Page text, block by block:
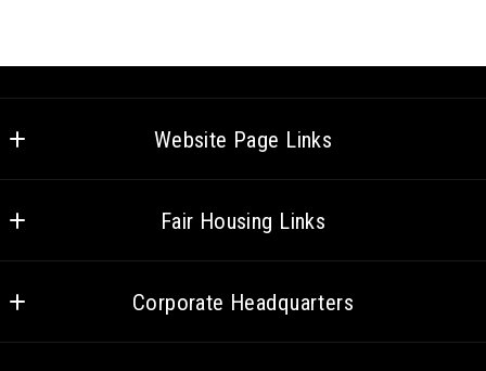
Website Page Links
Home
Meet the Team
Careers
Venture Cares
Fair Housing Links
Federal Fair Housing
CT Fair Housing
MA Fair Housing
Corporate Headquarters
HQ – 75 State St. #100, Boston, MA